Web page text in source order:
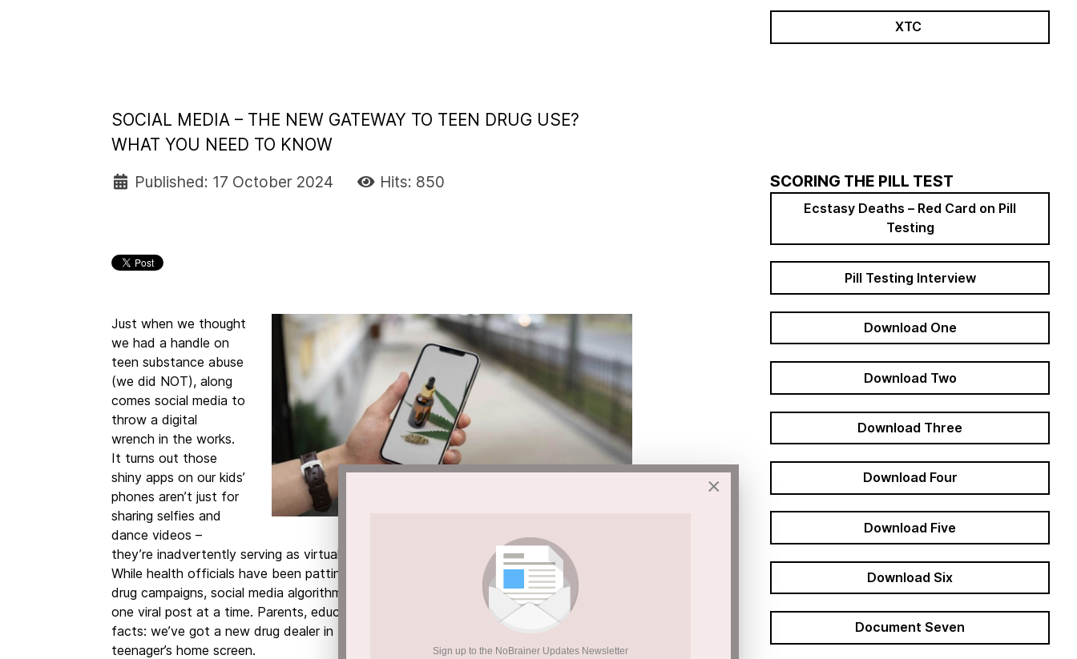
SOCIAL MEDIA – THE NEW GATEWAY TO TEEN DRUG USE?
WHAT YOU NEED TO KNOW
Published: 17 October 2024 Hits: 850
Just when we thought
we had a handle on
teen substance abuse
(we did NOT), along
comes social media to
throw a digital
wrench in the works.
It turns out those
shiny apps on our kids’
phones aren’t just for
sharing selfies and
dance videos –
they’re inadvertently serving as virtual gateways to drug and alcohol experimentation.
While health officials have been patting themselves on the back for decades of anti-
drug campaigns, social media algorithms have been quietly undermining their efforts,
one viral post at a time. Parents, educators, and health professionals, it’s time to face
facts: we’ve got a new drug dealer in town, and it’s hiding in plain sight on every
teenager’s home screen.
XTC
SCORING THE PILL TEST
Ecstasy Deaths – Red Card on Pill
Testing
Pill Testing Interview
Download One
Download Two
Download Three
Download Four
Download Five
Download Six
Document Seven
×
Sign up to the NoBrainer Updates Newsletter